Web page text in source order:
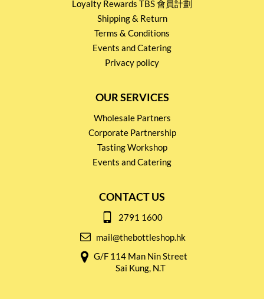
Loyalty Rewards TBS 會員計劃
Shipping & Return
Terms & Conditions
Events and Catering
Privacy policy
OUR SERVICES
Wholesale Partners
Corporate Partnership
Tasting Workshop
Events and Catering
CONTACT US
2791 1600
mail@thebottleshop.hk
G/F 114 Man Nin Street
Sai Kung, N.T